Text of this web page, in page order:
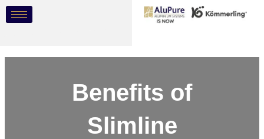
Skip
to
Benefits of
Slimline